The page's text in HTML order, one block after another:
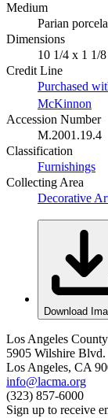
Medium
Parian
Dimensions
10 1/4 x 1 1/
Credit Line
Purchased
McKinnon
Accession Number
M.2001.19.4
Classification
Furnishings
Collecting Area
Decorative
Download
Los Angeles
5905 Wilshire Blvd.
Los Angeles, CA
info@lacma.org
(323) 857-6000
Sign up to receive